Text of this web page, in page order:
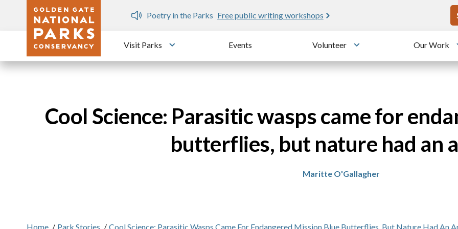
Skip to main content
Dozen
Poetry in the Parks Free public writing workshops
Visit Parks
Toggle submenu
Events Volunteer
Toggle submenu
Our Work
Cool Science: Parasitic wasps came for
butterflies, but nature had an
Maritte O'Gallagher
Home / Park Stories / Cool Science: Parasitic Wasps Came For Endangered Mission Blue Butterflies, But Nature Had An